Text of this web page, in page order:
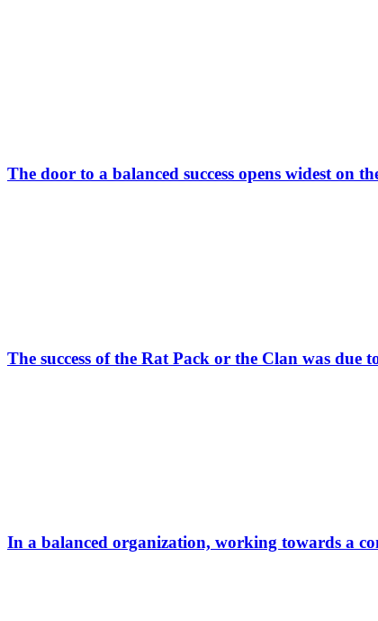
The door to a balanced success opens widest on
The success of the Rat Pack or the Clan was
In a balanced organization, working towards a